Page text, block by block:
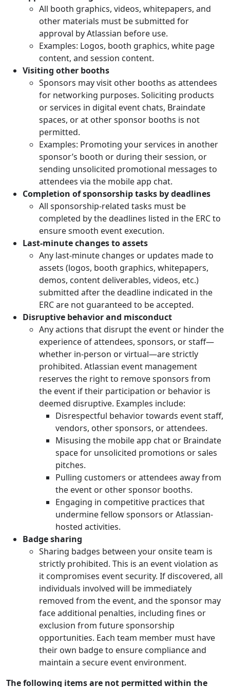
All booth graphics, videos, whitepapers, and
other materials must be submitted for
approval by Atlassian before use.
Examples: Logos, booth graphics, white page
content, and session content.
Visiting other booths
Sponsors may visit other booths as attendees
for networking purposes. Soliciting products
or services in digital event chats, Braindate
spaces, or at other sponsor booths is not
permitted.
Examples: Promoting your services in another
sponsor’s booth or during their session, or
sending unsolicited promotional messages to
attendees via the mobile app chat.
Completion of sponsorship tasks by deadlines
All sponsorship-related tasks must be
completed by the deadlines listed in the ERC to
ensure smooth event execution.
Last-minute changes to assets
Any last-minute changes or updates made to
assets (logos, booth graphics, whitepapers,
demos, content deliverables, videos, etc.)
submitted after the deadline indicated in the
ERC are not guaranteed to be accepted.
Disruptive behavior and misconduct
Any actions that disrupt the event or hinder the
experience of attendees, sponsors, or staff—
whether in-person or virtual—are strictly
prohibited. Atlassian event management
reserves the right to remove sponsors from
the event if their participation or behavior is
deemed disruptive. Examples include:
Disrespectful behavior towards event staff,
vendors, other sponsors, or attendees.
Misusing the mobile app chat or Braindate
space for unsolicited promotions or sales
pitches.
Pulling customers or attendees away from
the event or other sponsor booths.
Engaging in competitive practices that
undermine fellow sponsors or Atlassian-
hosted activities.
Badge sharing
Sharing badges between your onsite team is
strictly prohibited. This is an event violation as
it compromises event security. If discovered, all
individuals involved will be immediately
removed from the event, and the sponsor may
face additional penalties, including fines or
exclusion from future sponsorship
opportunities. Each team member must have
their own badge to ensure compliance and
maintain a secure event environment.
The following items are not permitted within the